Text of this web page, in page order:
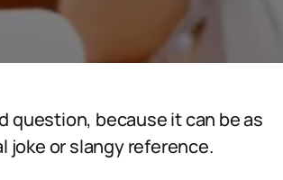
question, because it can be as
joke or slangy reference.